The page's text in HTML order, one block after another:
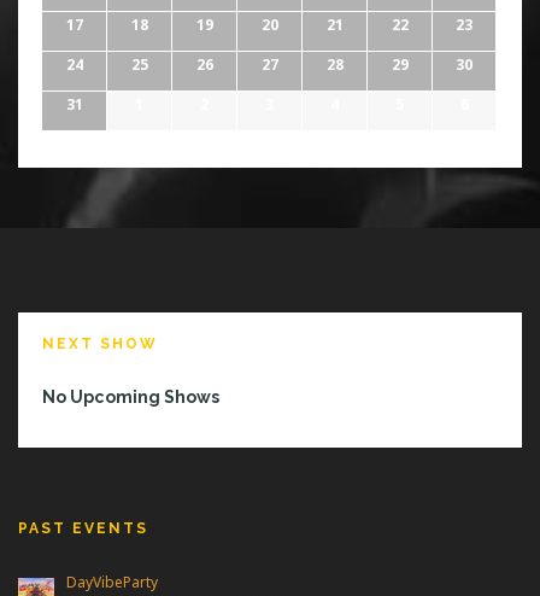
17
18 19 20 21 22
23
24
25 26 27 28 29
30
31
NEXT SHOW
No Upcoming Shows
PAST EVENTS
DayVibeParty